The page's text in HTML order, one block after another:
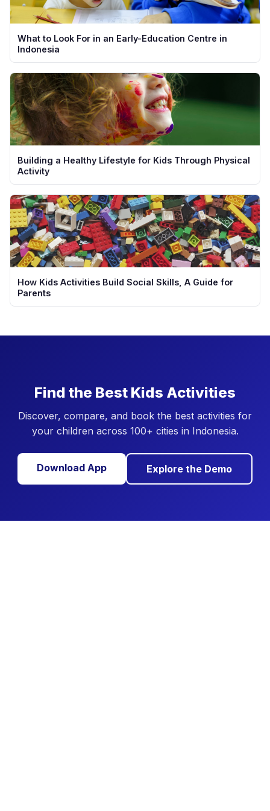
What to Look For in an Early-Education Centre in
Indonesia
Building a Healthy Lifestyle for Kids Through Physical
Activity
How Kids Activities Build Social Skills, A Guide for
Parents
Find the Best Kids Activities
Discover, compare, and book the best activities for
your children across 100+ cities in Indonesia.
Download App Explore the Demo